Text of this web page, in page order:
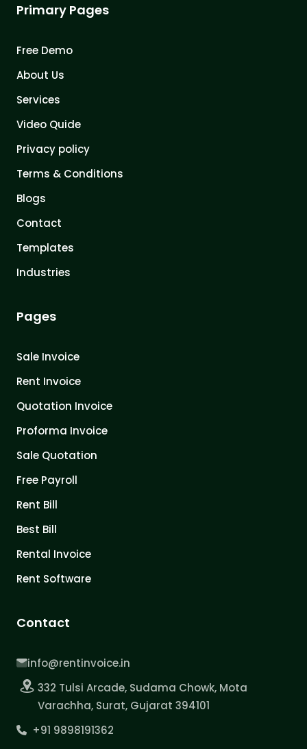
Primary Pages
Free Demo
About Us
Services
Video Quide
Privacy policy
Terms & Conditions
Blogs
Contact
Templates
Industries
Pages
Sale Invoice
Rent Invoice
Quotation Invoice
Proforma Invoice
Sale Quotation
Free Payroll
Rent Bill
Best Bill
Rental Invoice
Rent Software
Contact
info@rentinvoice.in
332 Tulsi Arcade, Sudama Chowk, Mota
Varachha, Surat, Gujarat 394101
+91 9898191362